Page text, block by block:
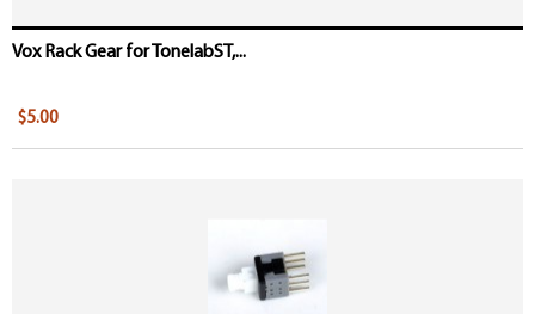
Vox Rack Gear for TonelabST,...
$5.00